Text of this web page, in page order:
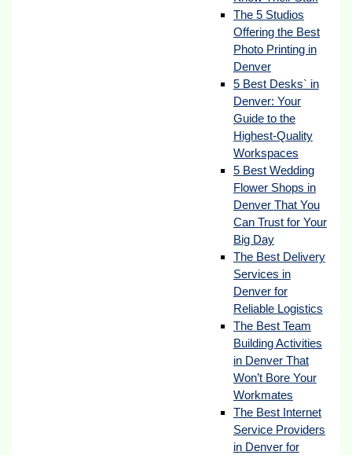
The 5 Studios
Offering the Best
Photo Printing in
Denver
5 Best Desks` in
Denver: Your
Guide to the
Highest-Quality
Workspaces
5 Best Wedding
Flower Shops in
Denver That You
Can Trust for Your
Big Day
The Best Delivery
Services in
Denver for
Reliable Logistics
The Best Team
Building Activities
in Denver That
Won’t Bore Your
Workmates
The Best Internet
Service Providers
in Denver for